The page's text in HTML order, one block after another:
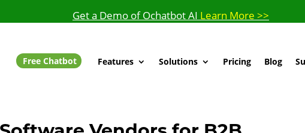
Get a Demo of Ochatbot AI Learn More >>
Free Chatbot Features Solutions Pricing Blog